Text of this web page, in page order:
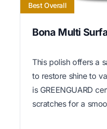
Best Overall
Bona Multi
This polish offers a
to restore shine to
is GREENGUARD
scratches for a